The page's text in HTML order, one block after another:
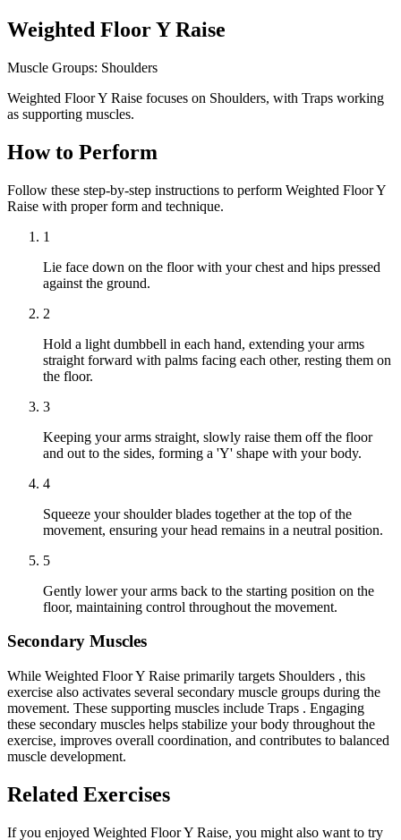
Weighted Floor Y Raise
Muscle Groups: Shoulders
Weighted Floor Y Raise focuses on Shoulders, with Traps working
as supporting muscles.
How to Perform
Follow these step-by-step instructions to perform Weighted Floor Y
Raise with proper form and technique.
1
Lie face down on the floor with your chest and hips pressed
against the ground.
2
Hold a light dumbbell in each hand, extending your arms
straight forward with palms facing each other, resting them on
the floor.
3
Keeping your arms straight, slowly raise them off the floor
and out to the sides, forming a 'Y' shape with your body.
4
Squeeze your shoulder blades together at the top of the
movement, ensuring your head remains in a neutral position.
5
Gently lower your arms back to the starting position on the
floor, maintaining control throughout the movement.
Secondary Muscles
While Weighted Floor Y Raise primarily targets Shoulders , this
exercise also activates several secondary muscle groups during the
movement. These supporting muscles include Traps . Engaging
these secondary muscles helps stabilize your body throughout the
exercise, improves overall coordination, and contributes to balanced
muscle development.
Related Exercises
If you enjoyed Weighted Floor Y Raise, you might also want to try